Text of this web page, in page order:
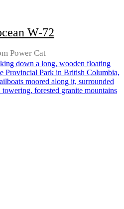
W-72
Power Cat